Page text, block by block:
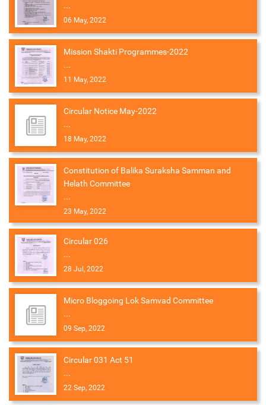
...
06 May, 2022
Mission Shakti Programmes-2022
...
11 May, 2022
Circular Notice May-2022
...
18 May, 2022
Constitution of Balika Suraksha Samman and
Helath Committee
...
23 May, 2022
Circular 026
...
28 Jul, 2022
Micro Bloggoing Lok Samvad Committee
...
09 Sep, 2022
Circular 031 Act 51
...
22 Sep, 2022